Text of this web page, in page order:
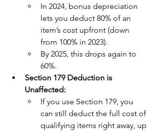
In 2024, bonus depreciation
lets you deduct 80% of an
item’s cost upfront (down
from 100% in 2023).
By 2025, this drops again to
60%.
Section 179 Deduction is
Unaffected:
If you use Section 179, you
can still deduct the full cost of
qualifying items right away, up